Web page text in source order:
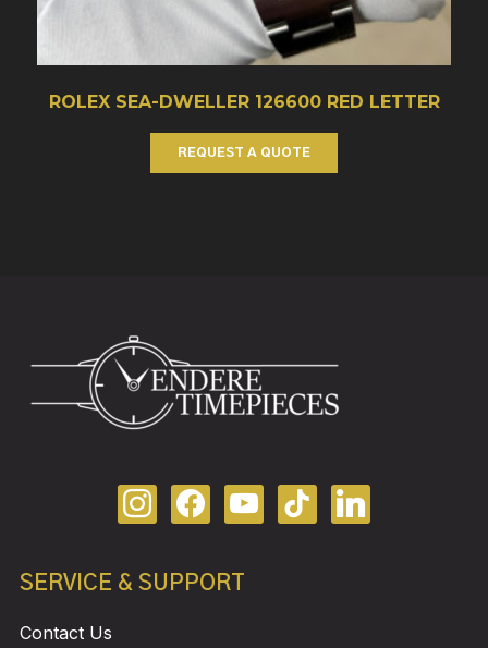
ROLEX SEA-DWELLER 126600 RED LETTER
REQUEST A QUOTE
SERVICE & SUPPORT
Contact Us